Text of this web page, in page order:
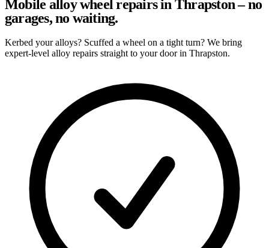
Mobile alloy wheel repairs in Thrapston – no
garages, no waiting.
Kerbed your alloys? Scuffed a wheel on a tight turn? We bring
expert-level alloy repairs straight to your door in Thrapston.